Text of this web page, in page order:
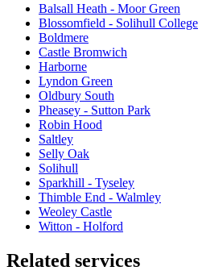
Balsall Heath - Moor Green
Blossomfield - Solihull College
Boldmere
Castle Bromwich
Harborne
Lyndon Green
Oldbury South
Pheasey - Sutton Park
Robin Hood
Saltley
Selly Oak
Solihull
Sparkhill - Tyseley
Thimble End - Walmley
Weoley Castle
Witton - Holford
Related services